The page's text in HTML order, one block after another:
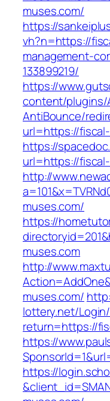
muses.com/
https://
vh?n=https://
management-
133899219/
https://
content/plugins/
AntiBounce/
url=https://
https://
url=https://
http://
muses.com/
https://
muses.com
http://
muses.com/
lottery.net/
return=https://
https://
https://